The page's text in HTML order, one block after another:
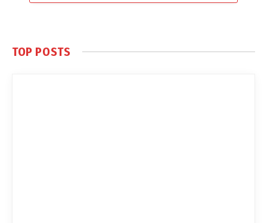
TOP POSTS